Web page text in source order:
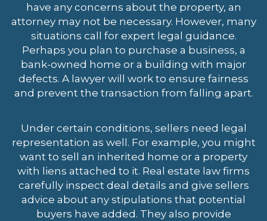
have any concerns about the property, an
attorney may not be necessary. However, many
situations call for expert legal guidance.
Perhaps you plan to purchase a business, a
bank-owned home or a building with major
defects. A lawyer will work to ensure fairness
and prevent the transaction from falling apart.
Under certain conditions, sellers need legal
representation as well. For example, you might
want to sell an inherited home or a property
with liens attached to it. Real estate law firms
carefully inspect deal details and give sellers
advice about any stipulations that potential
buyers have added. They also provide